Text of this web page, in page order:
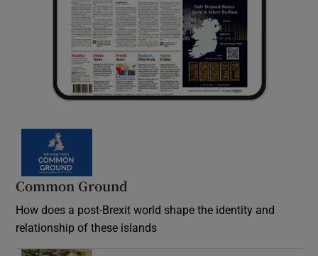
Common Ground
How does a post-Brexit world shape the identity and
relationship of these islands